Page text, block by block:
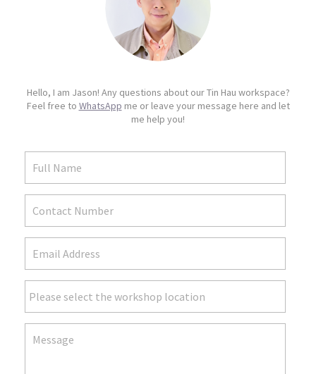
Hello, I am Jason! Any questions about our Tin Hau workspace?
Feel free to WhatsApp me or leave your message here and let
me help you!